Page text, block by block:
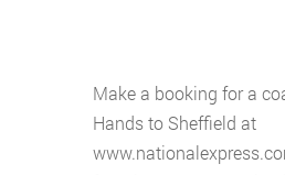
Make a booking for a
Hands to Sheffield at